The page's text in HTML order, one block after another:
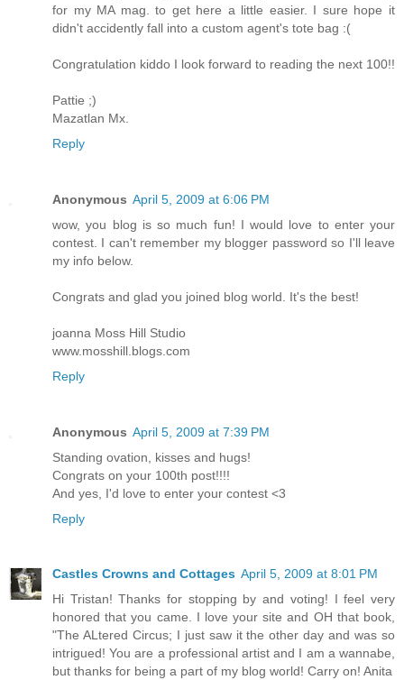
for my MA mag. to get here a little easier. I sure hope it
didn't accidently fall into a custom agent's tote bag :(
Congratulation kiddo I look forward to reading the next 100!!
Pattie ;)
Mazatlan Mx.
Reply
Anonymous April 5, 2009 at 6:06 PM
wow, you blog is so much fun! I would love to enter your
contest. I can't remember my blogger password so I'll leave
my info below.
Congrats and glad you joined blog world. It's the best!
joanna Moss Hill Studio
www.mosshill.blogs.com
Reply
Anonymous April 5, 2009 at 7:39 PM
Standing ovation, kisses and hugs!
Congrats on your 100th post!!!!
And yes, I'd love to enter your contest <3
Reply
Castles Crowns and Cottages April 5, 2009 at 8:01 PM
Hi Tristan! Thanks for stopping by and voting! I feel very
honored that you came. I love your site and OH that book,
"The ALtered Circus; I just saw it the other day and was so
intrigued! You are a professional artist and I am a wannabe,
but thanks for being a part of my blog world! Carry on! Anita